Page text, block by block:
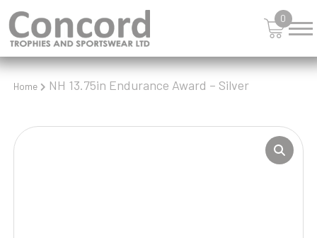
0
Home NH 13.75in Endurance Award – Silver